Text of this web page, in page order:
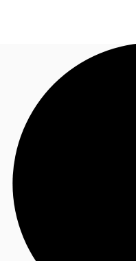
News and Research
Favourites
Call now